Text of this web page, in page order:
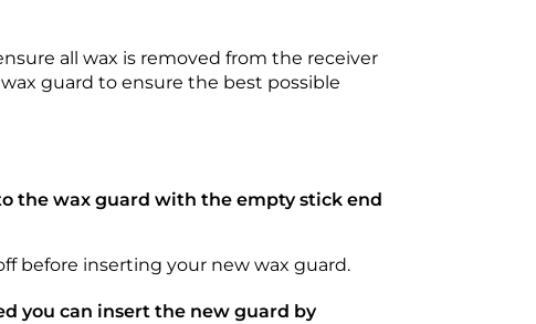
all wax is removed from the receiver
guard to ensure the best possible
the wax guard with the empty stick end
before inserting your new wax guard.
you can insert the new guard by